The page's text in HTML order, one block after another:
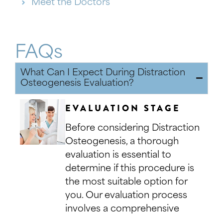
Meet the Doctors
FAQs
What Can I Expect During Distraction
Osteogenesis Evaluation?
EVALUATION STAGE
Before considering Distraction
Osteogenesis, a thorough
evaluation is essential to
determine if this procedure is
the most suitable option for
you. Our evaluation process
involves a comprehensive